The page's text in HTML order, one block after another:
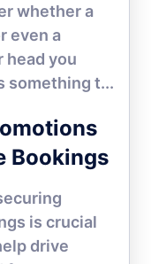
whether a
even a
head you
something t...
Bookings
is crucial
drive